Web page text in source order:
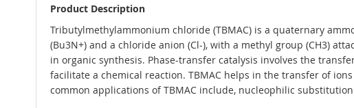
Product Description
Tributylmethylammonium chloride (TBMAC) is a quaternary
(Bu3N+) and a chloride anion (Cl-), with a methyl group (CH3)
in organic synthesis. Phase-transfer catalysis involves the
facilitate a chemical reaction. TBMAC helps in the transfer of
common applications of TBMAC include, nucleophilic